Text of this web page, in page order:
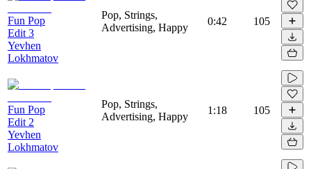
Fun Pop
Edit 3
Yevhen
Lokhmatov
Pop, Strings,
Advertising, Happy
0:42 105
Fun Pop
Edit 2
Yevhen
Lokhmatov
Pop, Strings,
Advertising, Happy
1:18 105